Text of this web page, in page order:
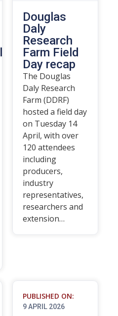
Douglas
Daly
Research
Farm Field
Day recap
The Douglas
Daly Research
Farm (DDRF)
hosted a field day
on Tuesday 14
April, with over
120 attendees
including
producers,
industry
representatives,
researchers and
extension…
PUBLISHED ON:
9 APRIL 2026